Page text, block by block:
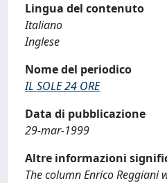
Lingua del contenuto
Italiano
Inglese
Nome del periodico
IL SOLE 24 ORE
Data di pubblicazione
29-mar-1999
Altre informazioni
The column Enrico Reggiani